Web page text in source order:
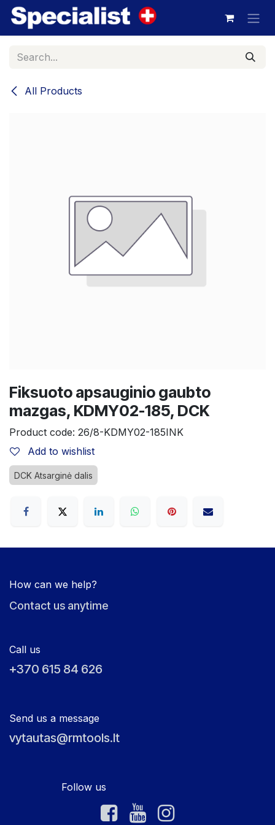
Skip to Content
All Products
Fiksuoto apsauginio gaubto
mazgas, KDMY02-185, DCK
Product code: 26/8-KDMY02-185INK
Add to wishlist
DCK Atsarginė dalis
How can we help?
Contact us anytime
Call us
+370 615 84 626
Send us a message
vytautas@rmtools.lt
Follow us